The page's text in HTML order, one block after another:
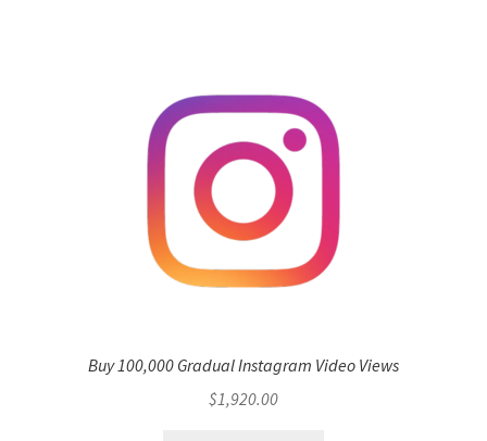
Buy 100,000 Gradual Instagram Video Views
$1,920.00